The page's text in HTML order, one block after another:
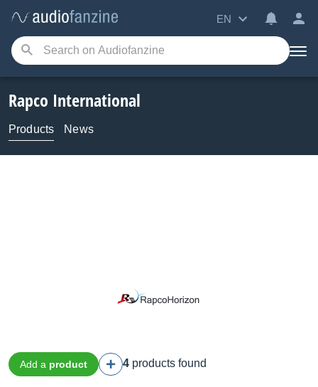
EN
Rapco International
Products News
Add a product 4 products found